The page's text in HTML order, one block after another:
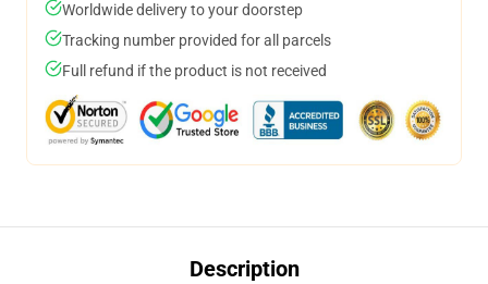
Worldwide delivery to your doorstep
Tracking number provided for all parcels
Full refund if the product is not received
Description